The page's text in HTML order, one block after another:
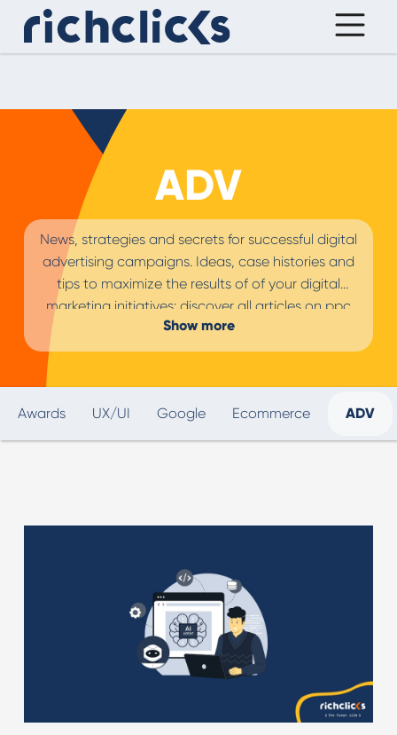
ADV
News, strategies and secrets for successful digital
advertising campaigns. Ideas, case histories and
tips to maximize the results of of your digital
marketing initiatives: discover all articles on ppc
and
paid advertising campaigns
travel and services sectors for the bestbrand
Show more
Awards UX/UI Google Ecommerce ADV